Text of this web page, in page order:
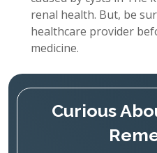
renal health. But, be
healthcare provider
medicine.
Curious